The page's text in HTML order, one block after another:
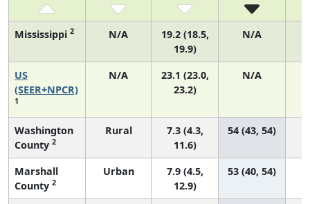
Mississippi 2 N/A
19.2 (18.5,
19.9)
N/A
US
(SEER+NPCR)
1
N/A
23.1 (23.0,
23.2)
N/A
Washington
County 2
Rural
7.3 (4.3,
11.6)
54 (43, 54)
Marshall
County 2
Urban
7.9 (4.5,
12.9)
53 (40, 54)